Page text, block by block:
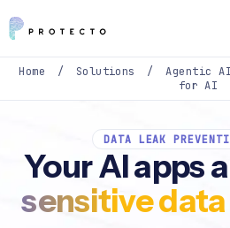
Home / Solutions /
Agentic
for AI
DATA LEAK
Your AI apps
sensitive data